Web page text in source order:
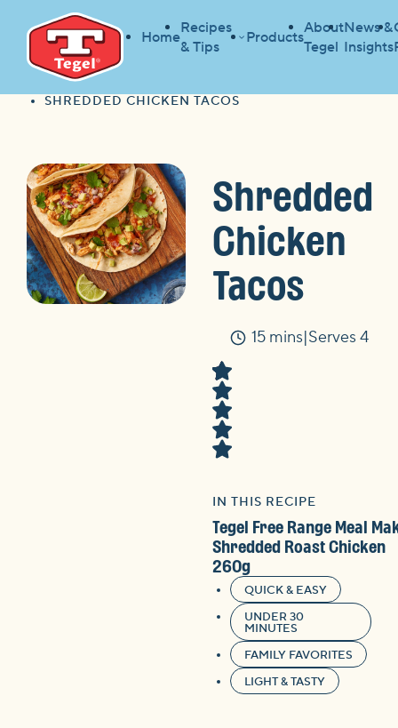
Home
Recipes
& Tips
Products
About
Tegel
News &
Insights
HOME
HOME
SHREDDED CHICKEN TACOS
Shredded
Chicken
Tacos
Time
15 mins Serves 4
IN THIS RECIPE
Tegel Free Range Meal
Shredded Roast Chicken
260g
QUICK & EASY
UNDER 30
MINUTES
FAMILY FAVORITES
LIGHT & TASTY